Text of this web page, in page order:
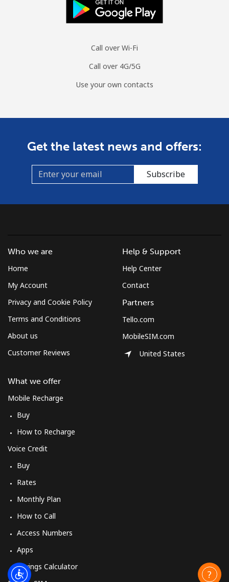
Call over Wi-Fi
Call over 4G/5G
Use your own contacts
Get the latest news and offers:
Subscribe
Who we are
Home
My Account
Privacy and Cookie Policy
Terms and Conditions
About us
Customer Reviews
What we offer
Mobile Recharge
Buy
How to Recharge
Voice Credit
Buy
Rates
Monthly Plan
How to Call
Access Numbers
Apps
Savings Calculator
Help & Support
Help Center
Contact
Partners
Tello.com
MobileSIM.com
United States